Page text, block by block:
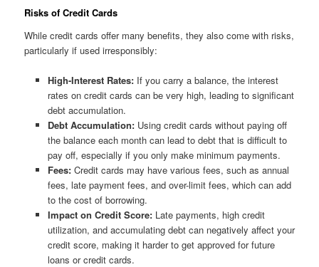
Risks of Credit Cards
While credit cards offer many benefits, they also come with risks,
particularly if used irresponsibly:
High-Interest Rates:If you carry a balance, the interest
rates on credit cards can be very high, leading to significant
debt accumulation.
Debt Accumulation:Using credit cards without paying off
the balance each month can lead to debt that is difficult to
pay off, especially if you only make minimum payments.
Fees:Credit cards may have various fees, such as annual
fees, late payment fees, and over-limit fees, which can add
to the cost of borrowing.
Impact on Credit Score:Late payments, high credit
utilization, and accumulating debt can negatively affect your
credit score, making it harder to get approved for future
loans or credit cards.